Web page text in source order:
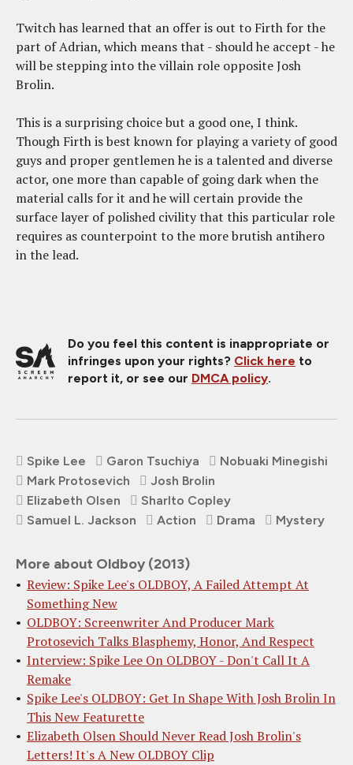
Twitch has learned that an offer is out to Firth for the
part of Adrian, which means that - should he accept - he
will be stepping into the villain role opposite Josh
Brolin.
This is a surprising choice but a good one, I think.
Though Firth is best known for playing a variety of good
guys and proper gentlemen he is a talented and diverse
actor, one more than capable of going dark when the
material calls for it and he will certain provide the
surface layer of polished civility that this particular role
requires as counterpoint to the more brutish antihero
in the lead.
Do you feel this content is inappropriate or
infringes upon your rights? Click here to
report it, or see our DMCA policy.
Spike Lee Garon Tsuchiya
Nobuaki Minegishi
Mark Protosevich
Josh Brolin
Elizabeth Olsen
Sharlto Copley
Samuel L. Jackson
Action Drama Mystery
More about Oldboy (2013)
Review: Spike Lee's OLDBOY, A Failed Attempt At
Something New
OLDBOY: Screenwriter And Producer Mark
Protosevich Talks Blasphemy, Honor, And Respect
Interview: Spike Lee On OLDBOY - Don't Call It A
Remake
Spike Lee's OLDBOY: Get In Shape With Josh Brolin In
This New Featurette
Elizabeth Olsen Should Never Read Josh Brolin's
Letters! It's A New OLDBOY Clip